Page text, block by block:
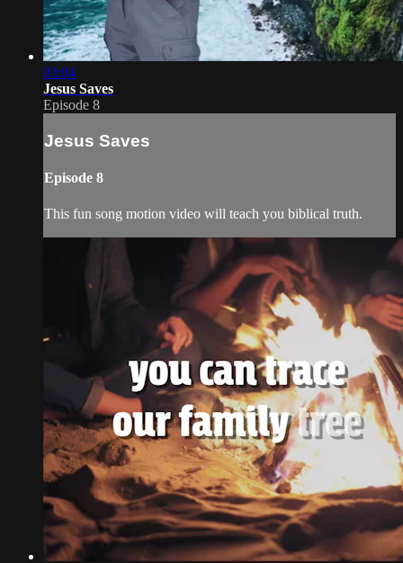
03:04
Jesus Saves
Episode 8
Jesus Saves
Episode 8
This fun song motion video will teach you biblical truth.